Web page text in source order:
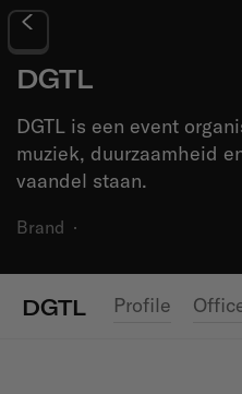
DGTL
DGTL is een event
muziek, duurzaamheid
vaandel staan.
Brand ·
DGTL Profile